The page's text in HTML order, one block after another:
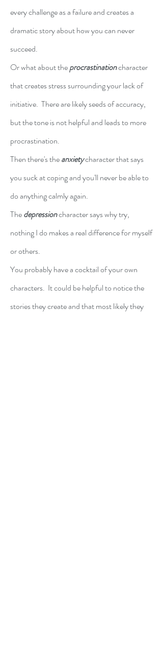
every challenge as a failure and creates a
dramatic story about how you can never
succeed.
Or what about the procrastination character
that creates stress surrounding your lack of
initiative.  There are likely seeds of accuracy,
but the tone is not helpful and leads to more
procrastination.
Then there's the anxiety character that says
you suck at coping and you'll never be able to
do anything calmly again.
The depression character says why try,
nothing I do makes a real difference for myself
or others.
You probably have a cocktail of your own
characters.  It could be helpful to notice the
stories they create and that most likely they